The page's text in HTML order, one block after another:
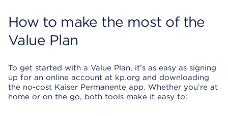
How to make the most of the
Value Plan
To get started with a Value Plan, it’s as easy as signing
up for an online account at kp.org and downloading
the no-cost Kaiser Permanente app. Whether you’re at
home or on the go, both tools make it easy to: